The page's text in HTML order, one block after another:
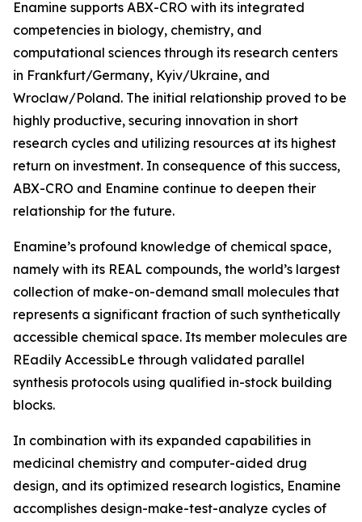
Enamine supports ABX-CRO with its integrated
competencies in biology, chemistry, and
computational sciences through its research centers
in Frankfurt/Germany, Kyiv/Ukraine, and
Wroclaw/Poland. The initial relationship proved to be
highly productive, securing innovation in short
research cycles and utilizing resources at its highest
return on investment. In consequence of this success,
ABX-CRO and Enamine continue to deepen their
relationship for the future.
Enamine’s profound knowledge of chemical space,
namely with its REAL compounds, the world’s largest
collection of make-on-demand small molecules that
represents a significant fraction of such synthetically
accessible chemical space. Its member molecules are
REadily AccessibLe through validated parallel
synthesis protocols using qualified in-stock building
blocks.
In combination with its expanded capabilities in
medicinal chemistry and computer-aided drug
design, and its optimized research logistics, Enamine
accomplishes design-make-test-analyze cycles of